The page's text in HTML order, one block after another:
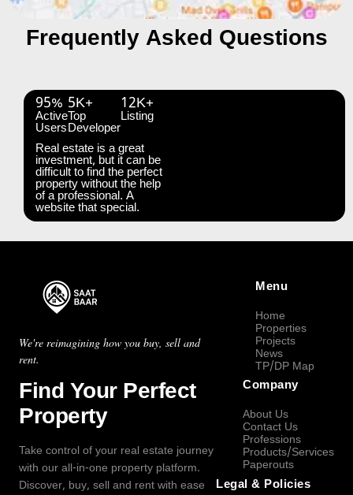
Frequently Asked Questions
95%
Active
Users
5K+
Top
Developer
12K+
Listing
Real estate is a great
investment, but it can be
difficult to find the perfect
property without the help
of a professional. A
website that special.
We're reimagining how you buy, sell and
rent.
Find Your Perfect
Property
Take control of your real estate journey
with our all-in-one property platform.
Discover, buy, sell and rent with ease
Menu
Home
Properties
Projects
News
TP/DP Map
Company
About Us
Contact Us
Professions
Products/Services
Paperouts
Legal & Policies